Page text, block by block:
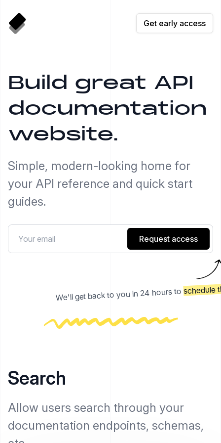
Get early access
Build great API
documentation
website.
Simple, modern-looking home for
your API reference and quick start
guides.
Request access
We'll get back to you in 24 hours toschedule
Search
Allow users search through your
documentation endpoints, schemas,